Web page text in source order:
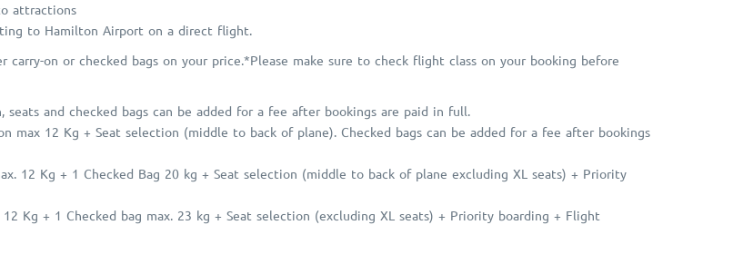
attractions
to Hamilton Airport on a direct flight.
on or checked bags on your price.*Please make sure to check flight class on your booking before
seats and checked bags can be added for a fee after bookings are paid in full.
max 12 Kg + Seat selection (middle to back of plane). Checked bags can be added for a fee after bookings
12 Kg + 1 Checked Bag 20 kg + Seat selection (middle to back of plane excluding XL seats) + Priority
Kg + 1 Checked bag max. 23 kg + Seat selection (excluding XL seats) + Priority boarding + Flight